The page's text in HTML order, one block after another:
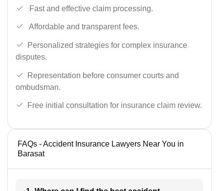
Fast and effective claim processing.
Affordable and transparent fees.
Personalized strategies for complex insurance
disputes.
Representation before consumer courts and
ombudsman.
Free initial consultation for insurance claim review.
FAQs - Accident Insurance Lawyers Near You in
Barasat